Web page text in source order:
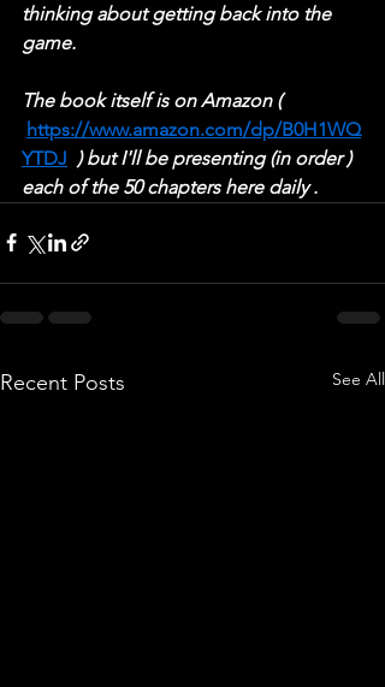
thinking about getting back into the
game.
The book itself is on Amazon (
https://www.amazon.com/dp/B0H1WQ
YTDJ ) but I'll be presenting (in order )
each of the 50 chapters here daily .
Recent Posts See All